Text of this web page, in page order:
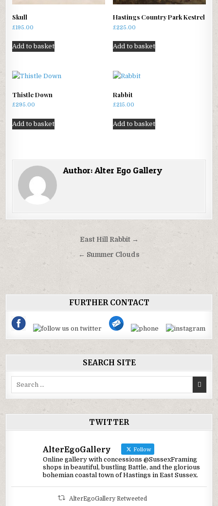
Skull
£195.00
Add to basket
Hastings Country Park Kestrel
£225.00
Add to basket
Thistle Down
£295.00
Add to basket
Rabbit
£215.00
Add to basket
Author:Alter Ego Gallery
Post
navigation
East Hill Rabbit →
← Summer Clouds
FURTHER CONTACT
SEARCH SITE
TWITTER
AlterEgoGallery Follow
Online gallery with concessions @SussexFraming
shops in beautiful, bustling Battle, and the glorious
bohemian coastal town of Hastings in East Sussex.
AlterEgoGallery Retweeted